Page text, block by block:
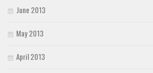
June 2013
May 2013
April 2013